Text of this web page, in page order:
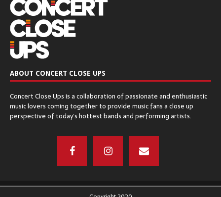
ABOUT CONCERT CLOSE UPS
Concert Close Ups is a collaboration of passionate and enthusiastic
music lovers coming together to provide music fans a close up
perspective of today’s hottest bands and performing artists.